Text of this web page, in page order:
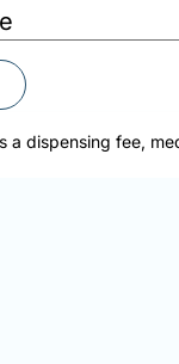
a dispensing fee,